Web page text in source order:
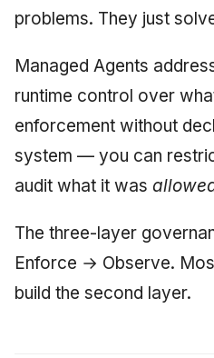
problems. They just
Managed Agents
runtime control over
enforcement without
system — you can
audit what it was
The three-layer
Enforce → Observe.
build the second layer.